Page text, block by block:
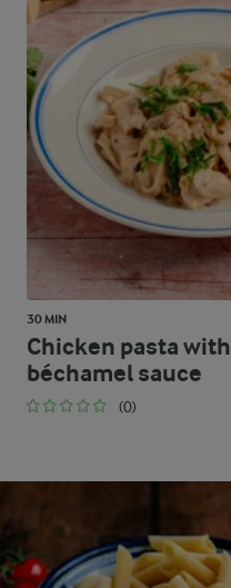
30 MIN
Chicken pasta with
béchamel sauce
(0)